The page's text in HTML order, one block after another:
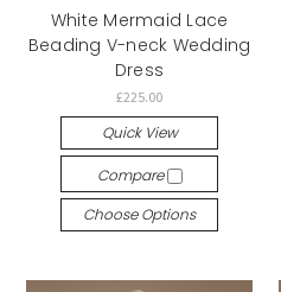
White Mermaid Lace
Beading V-neck Wedding
Dress
£225.00
Quick View
Compare
Choose Options